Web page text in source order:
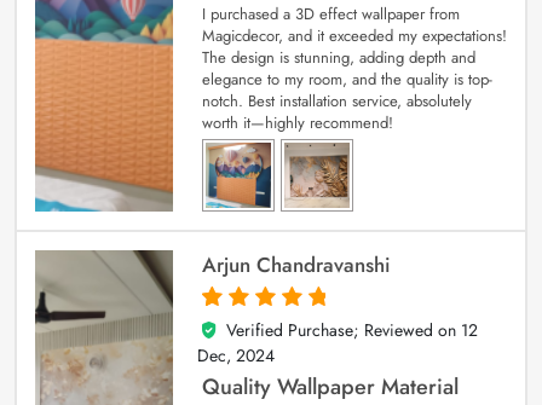
I purchased a 3D effect wallpaper from
Magicdecor, and it exceeded my expectations!
The design is stunning, adding depth and
elegance to my room, and the quality is top-
notch. Best installation service, absolutely
worth it—highly recommend!
Arjun Chandravanshi
5
out of 5
Verified Purchase; Reviewed on 12
Dec, 2024
Quality Wallpaper Material